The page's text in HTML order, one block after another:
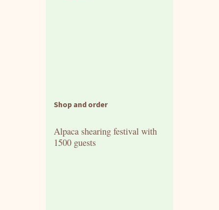
Shop and order
Alpaca shearing festival with
1500 guests